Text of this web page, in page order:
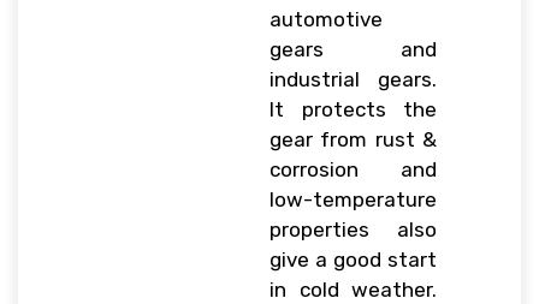
automotive
gears and
industrial gears.
It protects the
gear from rust &
corrosion and
low-temperature
properties also
give a good start
in cold weather.